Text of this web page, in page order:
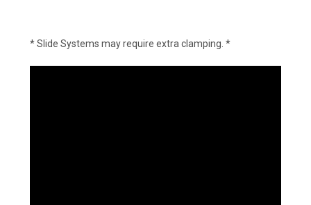
* Slide Systems may require extra clamping. *